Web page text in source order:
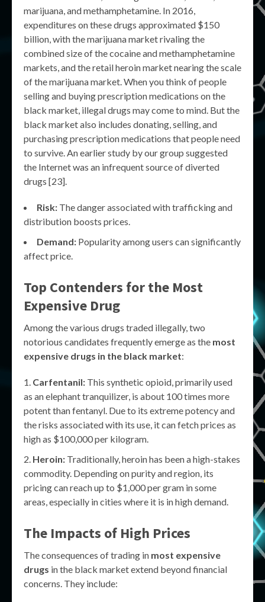
marijuana, and methamphetamine. In 2016,
expenditures on these drugs approximated $150
billion, with the marijuana market rivaling the
combined size of the cocaine and methamphetamine
markets, and the retail heroin market nearing the scale
of the marijuana market. When you think of people
selling and buying prescription medications on the
black market, illegal drugs may come to mind. But the
black market also includes donating, selling, and
purchasing prescription medications that people need
to survive. An earlier study by our group suggested
the Internet was an infrequent source of diverted
drugs [23].
Risk: The danger associated with trafficking and
distribution boosts prices.
Demand: Popularity among users can significantly
affect price.
Top Contenders for the Most
Expensive Drug
Among the various drugs traded illegally, two
notorious candidates frequently emerge as the most
expensive drugs in the black market:
Carfentanil: This synthetic opioid, primarily used
as an elephant tranquilizer, is about 100 times more
potent than fentanyl. Due to its extreme potency and
the risks associated with its use, it can fetch prices as
high as $100,000 per kilogram.
Heroin: Traditionally, heroin has been a high-stakes
commodity. Depending on purity and region, its
pricing can reach up to $1,000 per gram in some
areas, especially in cities where it is in high demand.
The Impacts of High Prices
The consequences of trading in most expensive
drugs in the black market extend beyond financial
concerns. They include: